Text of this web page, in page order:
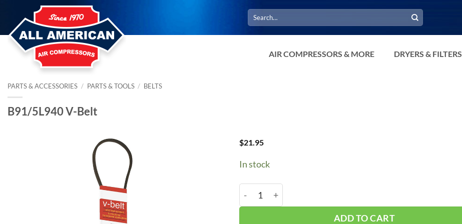
content
Search
for:
AIR COMPRESSORS & MORE DRYERS & FILTERS
PARTS & ACCESSORIES / PARTS & TOOLS / BELTS
B91/5L940 V-Belt
$21.95
In stock
B91/5L940 V-Belt quantity
ADD TO CART